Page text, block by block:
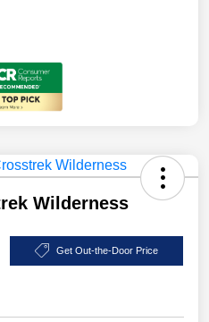
Wilderness
Get Out-the-Door Price